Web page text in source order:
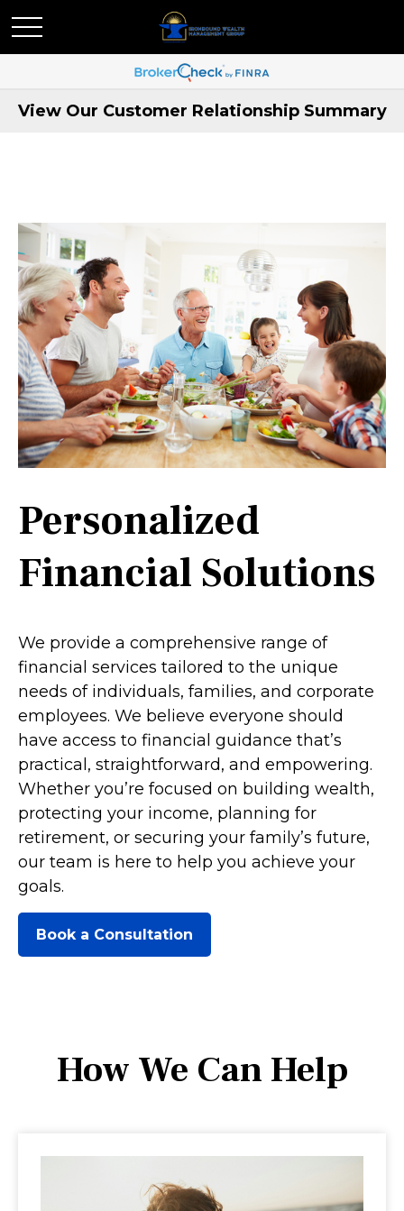
View Our Customer Relationship Summary
Personalized
Financial Solutions
We provide a comprehensive range of
financial services tailored to the unique
needs of individuals, families, and corporate
employees. We believe everyone should
have access to financial guidance that’s
practical, straightforward, and empowering.
Whether you’re focused on building wealth,
protecting your income, planning for
retirement, or securing your family’s future,
our team is here to help you achieve your
goals.
Book a Consultation
How We Can Help